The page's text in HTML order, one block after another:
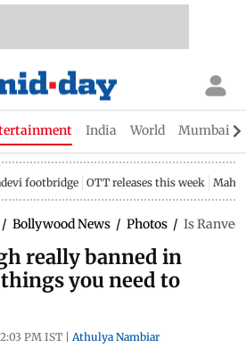
India World Mumbai
footbridge OTT releases this week
/ Bollywood News / Photos / Is
really banned in
you need to
PM IST Athulya Nambiar